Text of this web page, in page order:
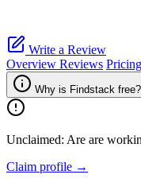
Write a Review
Overview Reviews Pricing
Why is Findstack free?
Unclaimed: Are are
Claim profile →